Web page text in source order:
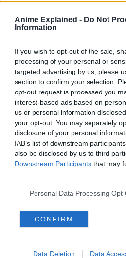
Anime Explained - Do Not
Information
If you wish to opt-out of the sale,
processing of your personal or
targeted advertising by us, please
section to confirm your selection.
opt-out request is processed you
interest-based ads based on
us or personal information
your opt-out. You may separately
disclosure of your personal
IAB’s list of downstream
also be disclosed by us to third
Downstream Participants that may
Personal Data Processing Opt
CONFIRM
Data Deletion Data
Oricon’s Half
Sales
10
— Shonen
2025
CLICK HERE TO JOIN THE ANIME